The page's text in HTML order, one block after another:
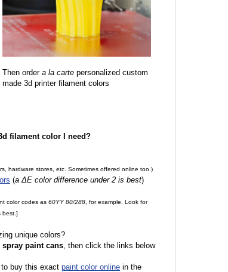
Then order a la carte personalized custom
made 3d printer filament colors
filament color I need?
hardware stores, etc. Sometimes offered online too.)
(a ΔE color difference under 2 is best)
color codes as 60YY 80/288 , for example. Look for
best.]
unique colors?
paint cans, then click the links below
buy this exact paint color online in the